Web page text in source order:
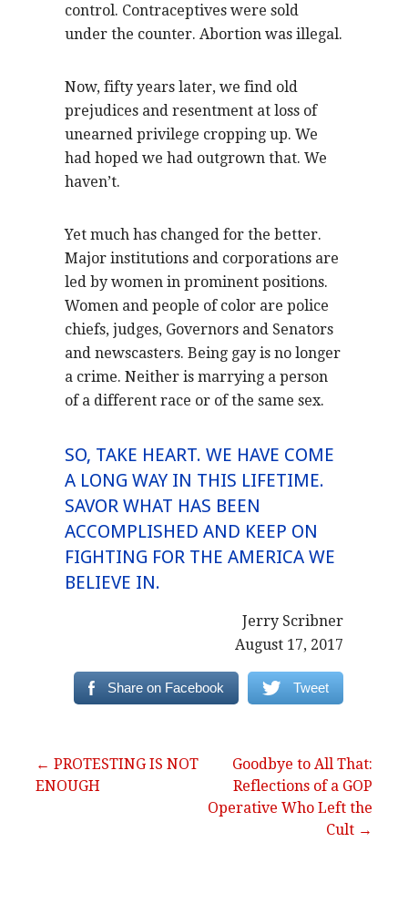
control. Contraceptives were sold
under the counter. Abortion was illegal.
Now, fifty years later, we find old
prejudices and resentment at loss of
unearned privilege cropping up. We
had hoped we had outgrown that. We
haven’t.
Yet much has changed for the better.
Major institutions and corporations are
led by women in prominent positions.
Women and people of color are police
chiefs, judges, Governors and Senators
and newscasters. Being gay is no longer
a crime. Neither is marrying a person
of a different race or of the same sex.
SO, TAKE HEART. WE HAVE COME
A LONG WAY IN THIS LIFETIME.
SAVOR WHAT HAS BEEN
ACCOMPLISHED AND KEEP ON
FIGHTING FOR THE AMERICA WE
BELIEVE IN.
Jerry Scribner
August 17, 2017
Share on Facebook Tweet
Post
← PROTESTING IS NOT
ENOUGH
Goodbye to All That:
Reflections of a GOP
Operative Who Left the
Cult →